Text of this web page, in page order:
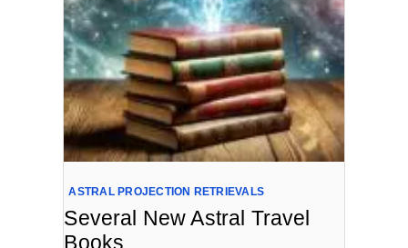
ASTRAL PROJECTION RETRIEVALS
Several New Astral Travel
Books